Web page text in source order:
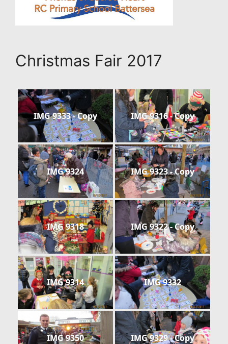
Christmas Fair 2017
IMG 9333 - Copy IMG 9316 - Copy
IMG 9324 IMG 9323 - Copy
IMG 9318 IMG 9322 - Copy
IMG 9314 IMG 9332
IMG 9350 IMG 9329 - Copy